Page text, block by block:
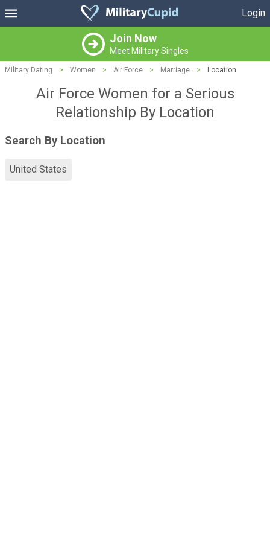
Login
Join Now
Meet Military Singles
Military Dating > Women > Air Force > Marriage > Location
Air Force Women for a Serious
Relationship By Location
Search By Location
United States